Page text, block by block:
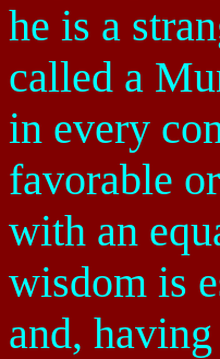
he is a
called a
in every
favorable
with an
wisdom is
and,